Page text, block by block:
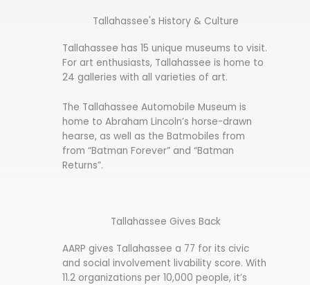
Tallahassee's History & Culture
Tallahassee has 15 unique museums to visit.
For art enthusiasts, Tallahassee is home to
24 galleries with all varieties of art.
The Tallahassee Automobile Museum is
home to Abraham Lincoln’s horse-drawn
hearse, as well as the Batmobiles from
from “Batman Forever” and “Batman
Returns”.
Tallahassee Gives Back
AARP gives Tallahassee a 77 for its civic
and social involvement livability score. With
11.2 organizations per 10,000 people, it’s